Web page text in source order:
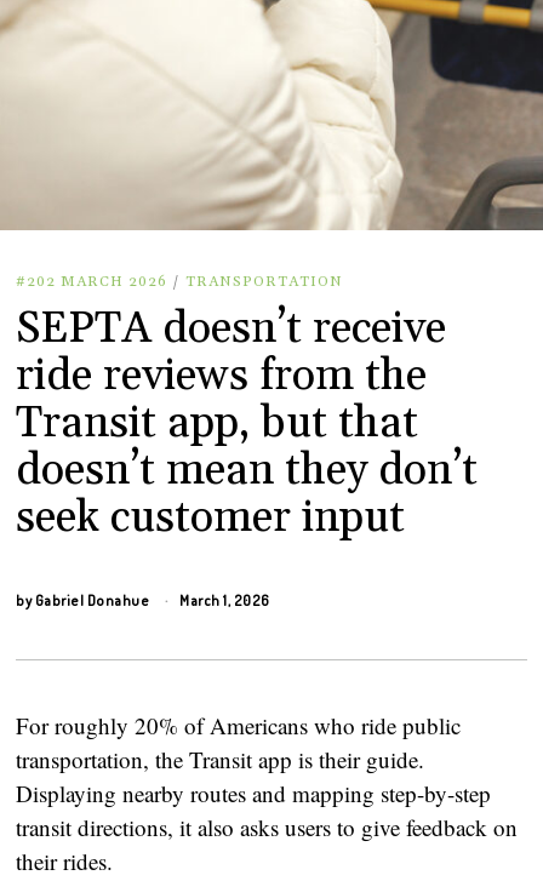
#202 MARCH 2026 / TRANSPORTATION
SEPTA doesn’t receive
ride reviews from the
Transit app, but that
doesn’t mean they don’t
seek customer input
by Gabriel Donahue March 1, 2026
For roughly 20% of Americans who ride public
transportation, the Transit app is their guide.
Displaying nearby routes and mapping step-by-step
transit directions, it also asks users to give feedback on
their rides.